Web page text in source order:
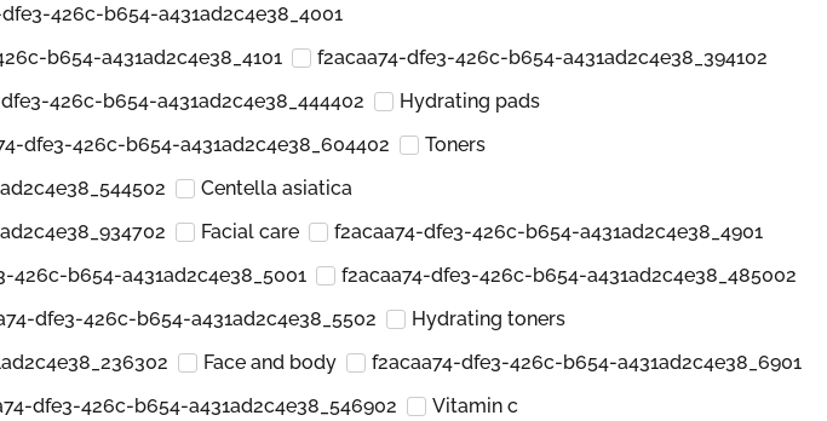
426c-b654-a431ad2c4e38_4001
b654-a431ad2c4e38_4101
f2acaa74-dfe3-426c-b654-a431ad2c4e38_394102
426c-b654-a431ad2c4e38_444402
Hydrating pads
dfe3-426c-b654-a431ad2c4e38_604402
Toners
Centella asiatica
Facial care
f2acaa74-dfe3-426c-b654-a431ad2c4e38_4901
426c-b654-a431ad2c4e38_5001
f2acaa74-dfe3-426c-b654-a431ad2c4e38_485002
dfe3-426c-b654-a431ad2c4e38_5502
Hydrating toners
Face and body
f2acaa74-dfe3-426c-b654-a431ad2c4e38_6901
dfe3-426c-b654-a431ad2c4e38_546902
Vitamin c